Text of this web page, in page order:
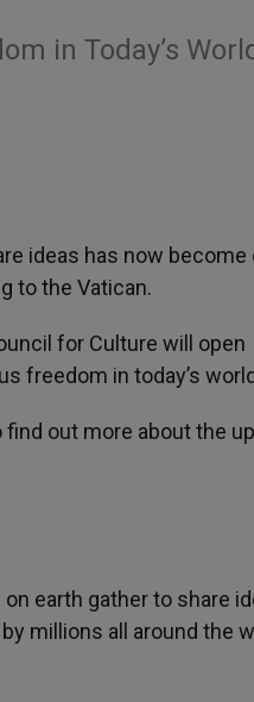
in Today’s
ideas has now
to the Vatican.
for Culture will open
freedom in today’s
out more about the
earth gather to share
millions all around the